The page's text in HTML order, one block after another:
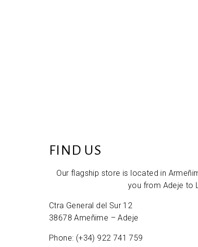
FIND US
Our flagship store is located in
you from Adeje to
Ctra General del Sur 12
38678 Ameñime – Adeje
Phone: (+34) 922 741 759